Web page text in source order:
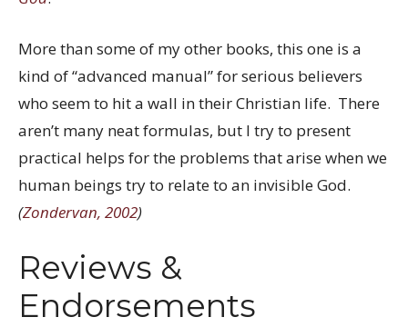
More than some of my other books, this one is a
kind of “advanced manual” for serious believers
who seem to hit a wall in their Christian life. There
aren’t many neat formulas, but I try to present
practical helps for the problems that arise when we
human beings try to relate to an invisible God.
(Zondervan, 2002)
Reviews &
Endorsements